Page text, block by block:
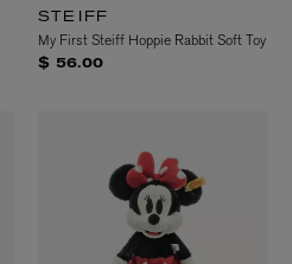
STEIFF
My First Steiff Hoppie Rabbit Soft Toy
$ 56.00